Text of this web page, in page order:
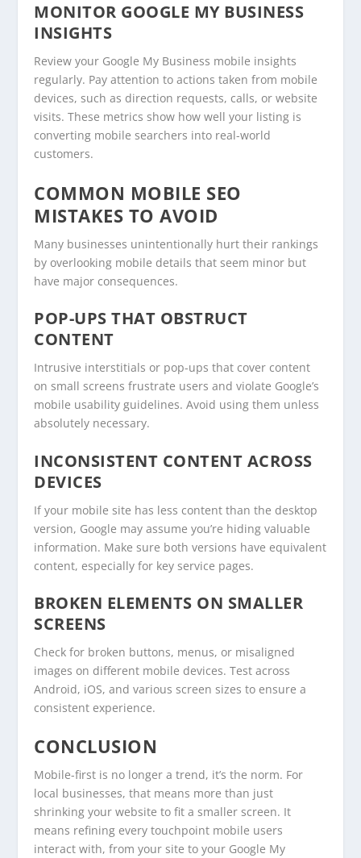
MONITOR GOOGLE MY BUSINESS
INSIGHTS
Review your Google My Business mobile insights
regularly. Pay attention to actions taken from mobile
devices, such as direction requests, calls, or website
visits. These metrics show how well your listing is
converting mobile searchers into real-world
customers.
COMMON MOBILE SEO
MISTAKES TO AVOID
Many businesses unintentionally hurt their rankings
by overlooking mobile details that seem minor but
have major consequences.
POP-UPS THAT OBSTRUCT
CONTENT
Intrusive interstitials or pop-ups that cover content
on small screens frustrate users and violate Google’s
mobile usability guidelines. Avoid using them unless
absolutely necessary.
INCONSISTENT CONTENT ACROSS
DEVICES
If your mobile site has less content than the desktop
version, Google may assume you’re hiding valuable
information. Make sure both versions have equivalent
content, especially for key service pages.
BROKEN ELEMENTS ON SMALLER
SCREENS
Check for broken buttons, menus, or misaligned
images on different mobile devices. Test across
Android, iOS, and various screen sizes to ensure a
consistent experience.
CONCLUSION
Mobile-first is no longer a trend, it’s the norm. For
local businesses, that means more than just
shrinking your website to fit a smaller screen. It
means refining every touchpoint mobile users
interact with, from your site to your Google My